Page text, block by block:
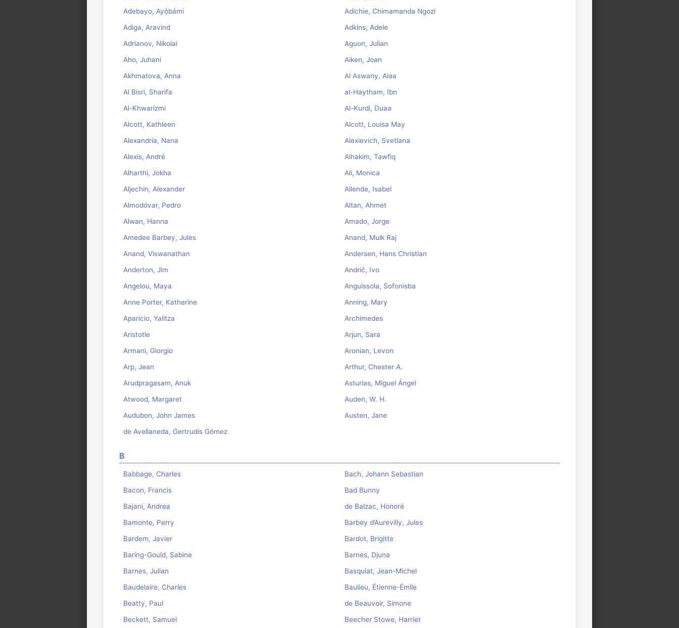
Adebayo, Ayọ̀bámi
Adichie, Chimamanda Ngozi
Adiga, Aravind
Adkins, Adele
Adrianov, Nikolai
Aguon, Julian
Aho, Juhani
Aiken, Joan
Akhmatova, Anna
Al Aswany, Alaa
Al Bisri, Sharifa
al-Haytham, Ibn
Al-Khwarizmi
Al-Kurdi, Duaa
Alcott, Kathleen
Alcott, Louisa May
Alexandria, Nana
Alexievich, Svetlana
Alexis, André
Alhakim, Tawfiq
Alharthi, Jokha
Ali, Monica
Aljechin, Alexander
Allende, Isabel
Almodóvar, Pedro
Altan, Ahmet
Alwan, Hanna
Amado, Jorge
Amedee Barbey, Jules
Anand, Mulk Raj
Anand, Viswanathan
Andersen, Hans Christian
Anderton, Jim
Andrić, Ivo
Angelou, Maya
Anguissola, Sofonisba
Anne Porter, Katherine
Anning, Mary
Aparicio, Yalitza
Archimedes
Aristotle
Arjun, Sara
Armani, Giorgio
Aronian, Levon
Arp, Jean
Arthur, Chester A.
Arudpragasam, Anuk
Asturias, Miguel Ángel
Atwood, Margaret
Auden, W. H.
Audubon, John James
Austen, Jane
de Avellaneda, Gertrudis Gómez
B
Babbage, Charles
Bach, Johann Sebastian
Bacon, Francis
Bad Bunny
Bajani, Andrea
de Balzac, Honoré
Bamonte, Perry
Barbey d’Aurevilly, Jules
Bardem, Javier
Bardot, Brigitte
Baring-Gould, Sabine
Barnes, Djuna
Barnes, Julian
Basquiat, Jean-Michel
Baudelaire, Charles
Baulieu, Étienne-Émile
Beatty, Paul
de Beauvoir, Simone
Beckett, Samuel
Beecher Stowe, Harriet